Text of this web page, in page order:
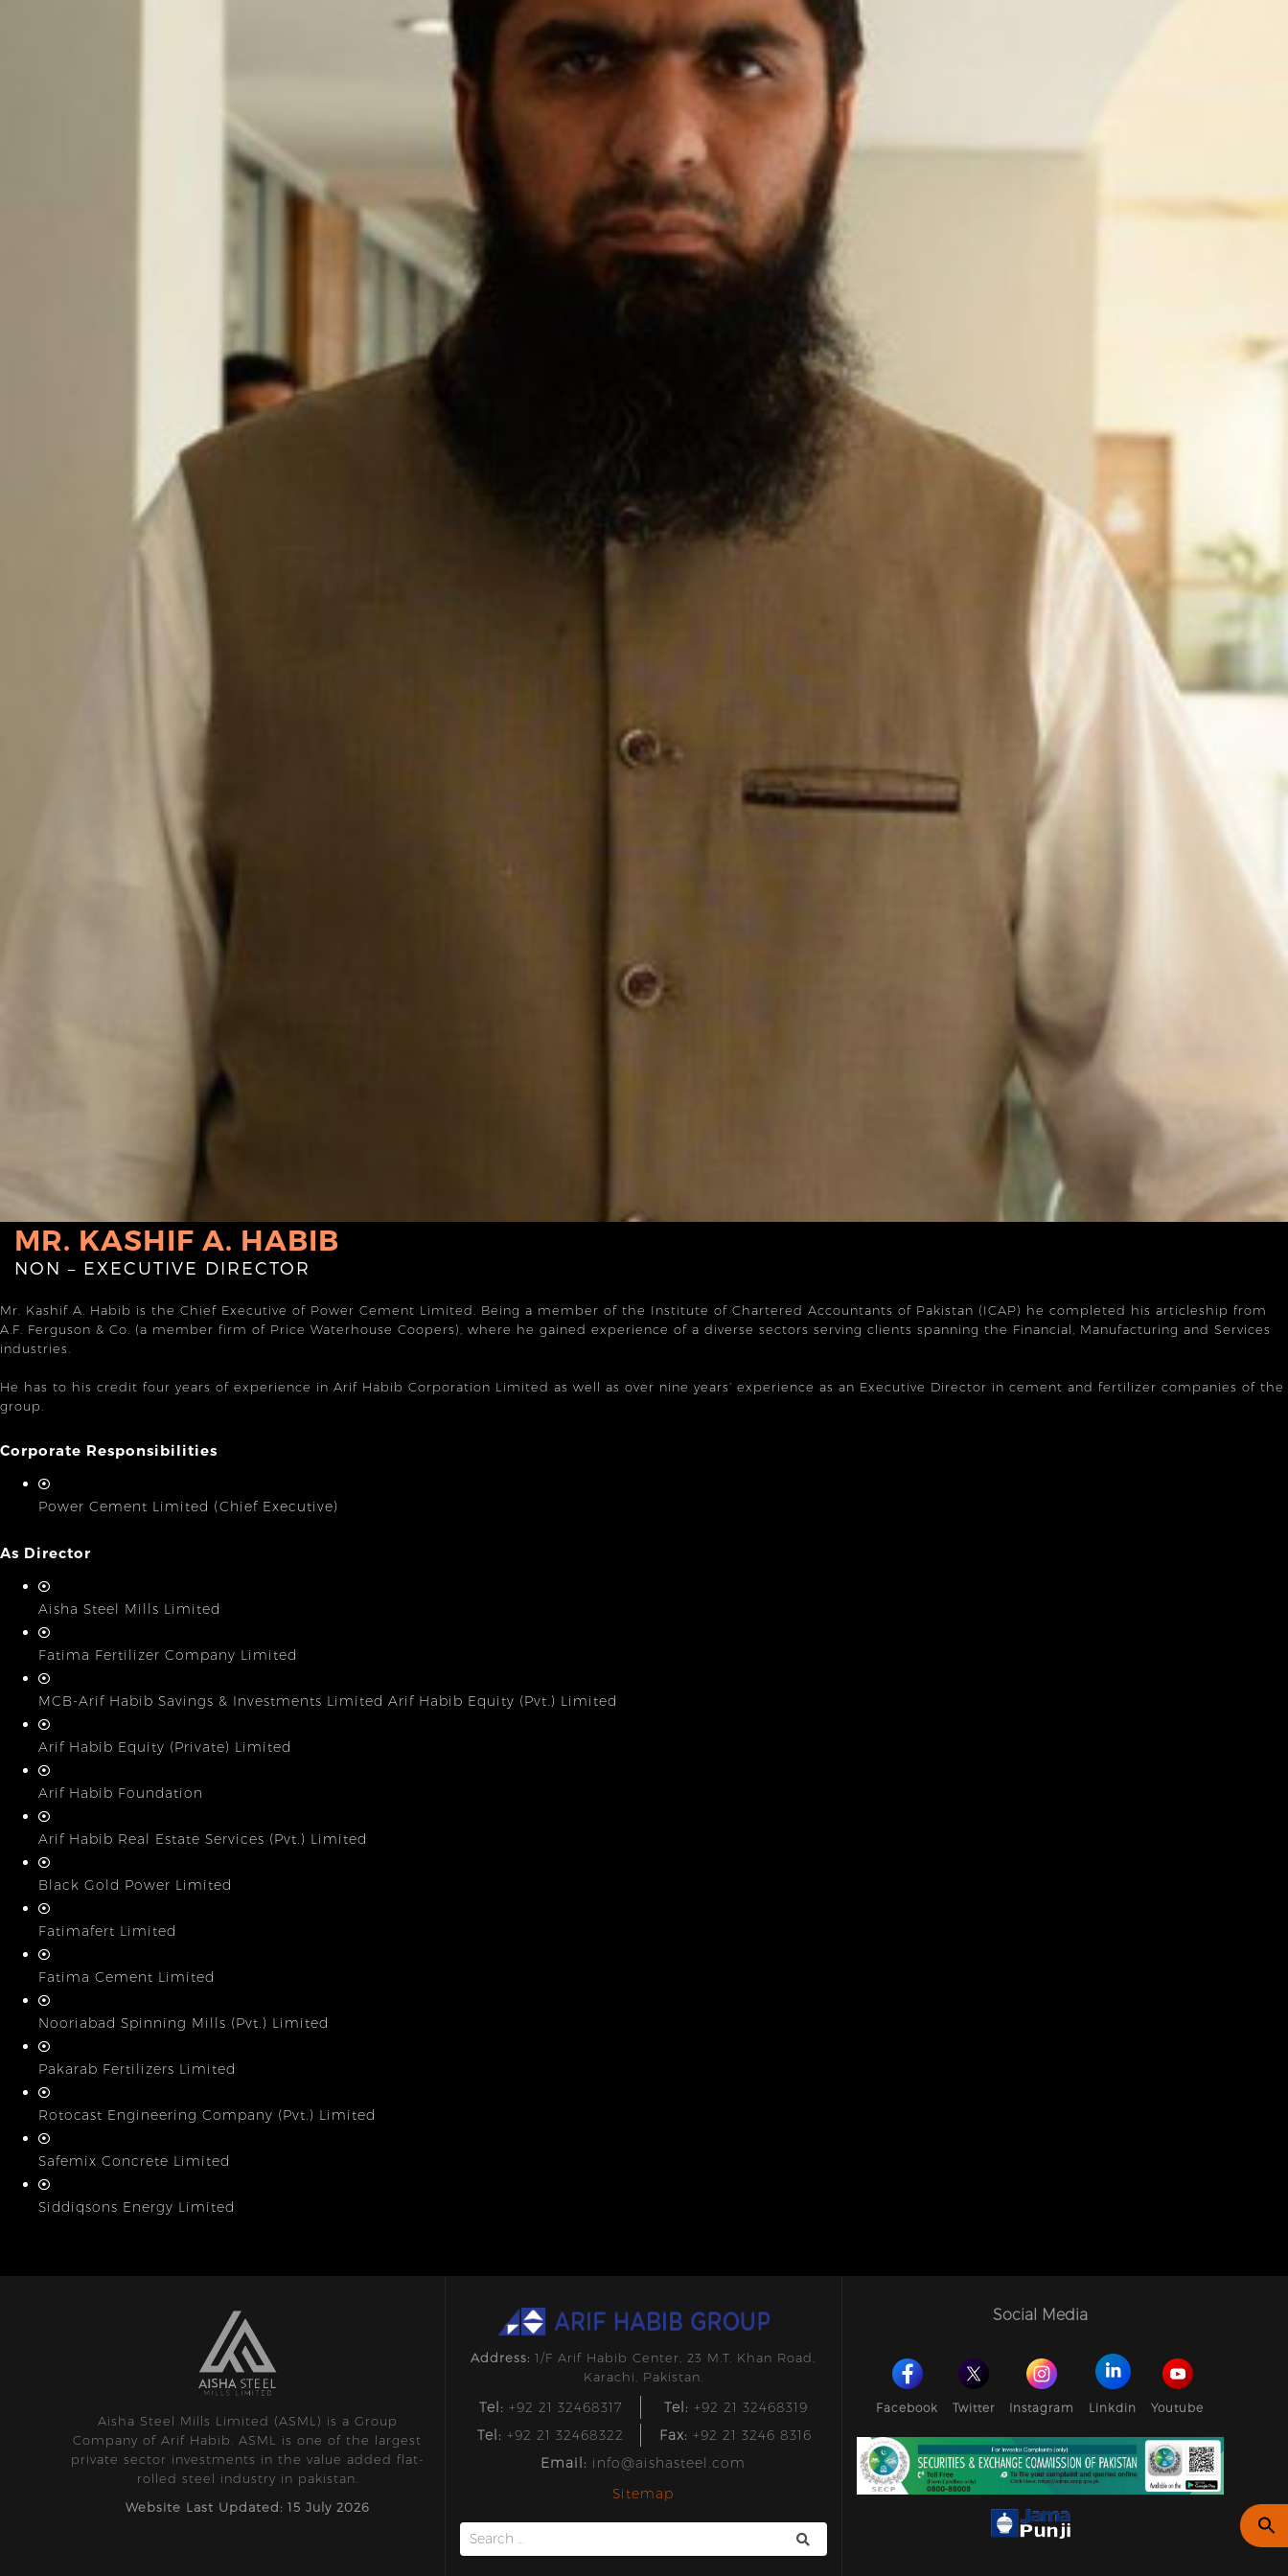
MR. KASHIF A. HABIB
NON – EXECUTIVE DIRECTOR
Mr. Kashif A. Habib is the Chief Executive of Power Cement Limited. Being a member of the Institute of Chartered Accountants of Pakistan (ICAP) he completed his articleship from
A.F. Ferguson & Co. (a member firm of Price Waterhouse Coopers), where he gained experience of a diverse sectors serving clients spanning the Financial, Manufacturing and Services
industries.
He has to his credit four years of experience in Arif Habib Corporation Limited as well as over nine years’ experience as an Executive Director in cement and fertilizer companies of the
group.
Corporate Responsibilities
Power Cement Limited (Chief Executive)
As Director
Aisha Steel Mills Limited
Fatima Fertilizer Company Limited
MCB-Arif Habib Savings & Investments Limited Arif Habib Equity (Pvt.) Limited
Arif Habib Equity (Private) Limited
Arif Habib Foundation
Arif Habib Real Estate Services (Pvt.) Limited
Black Gold Power Limited
Fatimafert Limited
Fatima Cement Limited
Nooriabad Spinning Mills (Pvt.) Limited
Pakarab Fertilizers Limited
Rotocast Engineering Company (Pvt.) Limited
Safemix Concrete Limited
Siddiqsons Energy Limited
Aisha Steel Mills Limited (ASML) is a Group
Company of Arif Habib. ASML is one of the largest
private sector investments in the value added flat-
rolled steel industry in pakistan.
Website Last Updated: 15 July 2026
Address: 1/F Arif Habib Center, 23 M.T. Khan Road,
Karachi, Pakistan.
Tel: +92 21 32468317 Tel: +92 21 32468319
Tel: +92 21 32468322 Fax: +92 21 3246 8316
Email: info@aishasteel.com
Sitemap
Search
for:
Social Media
Facebook Twitter Instagram Linkdin Youtube